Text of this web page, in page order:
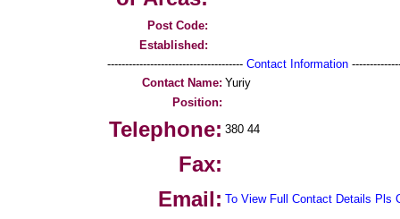
Post Code:
Established:
-------------------------------------- Contact Information
Contact Name: Yuriy
Position:
Telephone: 380 44
Fax:
Email: To View Full Contact Details Pls